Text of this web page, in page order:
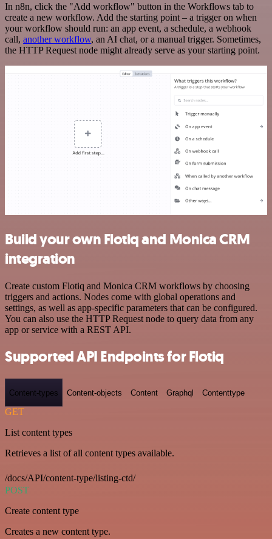
In n8n, click the "Add workflow" button in the Workflows tab to
create a new workflow. Add the starting point – a trigger on when
your workflow should run: an app event, a schedule, a webhook
call, another workflow, an AI chat, or a manual trigger. Sometimes,
the HTTP Request node might already serve as your starting point.
Build your own Flotiq and Monica CRM
integration
Create custom Flotiq and Monica CRM workflows by choosing
triggers and actions. Nodes come with global operations and
settings, as well as app-specific parameters that can be configured.
You can also use the HTTP Request node to query data from any
app or service with a REST API.
Supported API Endpoints for Flotiq
Content-types Content-objects Content Graphql Contenttype
GET
List content types
Retrieves a list of all content types available.
/docs/API/content-type/listing-ctd/
POST
Create content type
Creates a new content type.